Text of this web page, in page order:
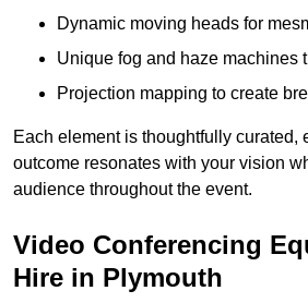
Dynamic moving heads for
Unique fog and haze machines
Projection mapping to create
Each element is thoughtfully curated,
outcome resonates with your vision
audience throughout the event.
Video Conferencing
Hire in Plymouth